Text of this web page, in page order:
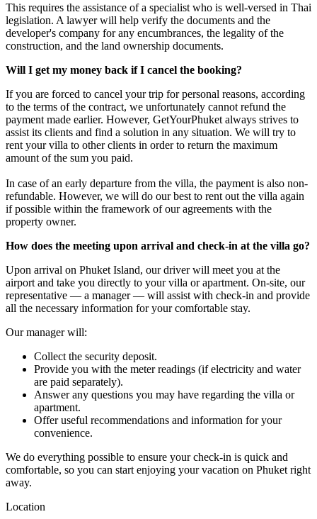
This requires the assistance of a specialist who is well-versed in Thai
legislation. A lawyer will help verify the documents and the
developer's company for any encumbrances, the legality of the
construction, and the land ownership documents.
Will I get my money back if I cancel the booking?
If you are forced to cancel your trip for personal reasons, according
to the terms of the contract, we unfortunately cannot refund the
payment made earlier. However, GetYourPhuket always strives to
assist its clients and find a solution in any situation. We will try to
rent your villa to other clients in order to return the maximum
amount of the sum you paid.
In case of an early departure from the villa, the payment is also non-
refundable. However, we will do our best to rent out the villa again
if possible within the framework of our agreements with the
property owner.
How does the meeting upon arrival and check-in at the villa go?
Upon arrival on Phuket Island, our driver will meet you at the
airport and take you directly to your villa or apartment. On-site, our
representative — a manager — will assist with check-in and provide
all the necessary information for your comfortable stay.
Our manager will:
Collect the security deposit.
Provide you with the meter readings (if electricity and water
are paid separately).
Answer any questions you may have regarding the villa or
apartment.
Offer useful recommendations and information for your
convenience.
We do everything possible to ensure your check-in is quick and
comfortable, so you can start enjoying your vacation on Phuket right
away.
Location